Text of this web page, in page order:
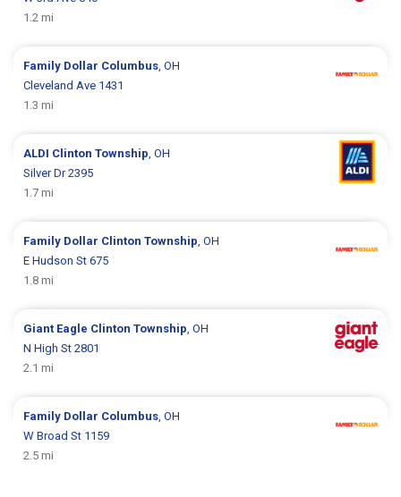
1.2 mi
Family Dollar Columbus, OH
Cleveland Ave 1431
1.3 mi
ALDI Clinton Township, OH
Silver Dr 2395
1.7 mi
Family Dollar Clinton Township, OH
E Hudson St 675
1.8 mi
Giant Eagle Clinton Township, OH
N High St 2801
2.1 mi
Family Dollar Columbus, OH
W Broad St 1159
2.5 mi